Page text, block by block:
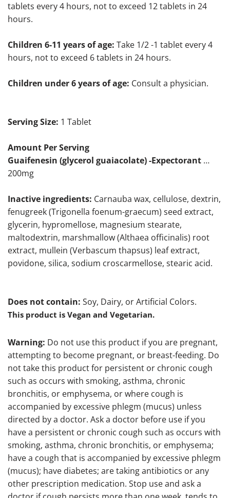
tablets every 4 hours, not to exceed 12 tablets in 24
hours.
Children 6-11 years of age: Take 1/2 -1 tablet every 4
hours, not to exceed 6 tablets in 24 hours.
Children under 6 years of age: Consult a physician.
Serving Size: 1 Tablet
Amount Per Serving
Guaifenesin (glycerol guaiacolate) -Expectorant …
200mg
Inactive ingredients: Carnauba wax, cellulose, dextrin,
fenugreek (Trigonella foenum-graecum) seed extract,
glycerin, hypromellose, magnesium stearate,
maltodextrin, marshmallow (Althaea officinalis) root
extract, mullein (Verbascum thapsus) leaf extract,
povidone, silica, sodium croscarmellose, stearic acid.
Does not contain: Soy, Dairy, or Artificial Colors.
This product is Vegan and Vegetarian.
Warning: Do not use this product if you are pregnant,
attempting to become pregnant, or breast-feeding. Do
not take this product for persistent or chronic cough
such as occurs with smoking, asthma, chronic
bronchitis, or emphysema, or where cough is
accompanied by excessive phlegm (mucus) unless
directed by a doctor. Ask a doctor before use if you
have a persistent or chronic cough such as occurs with
smoking, asthma, chronic bronchitis, or emphysema;
have a cough that is accompanied by excessive phlegm
(mucus); have diabetes; are taking antibiotics or any
other prescription medication. Stop use and ask a